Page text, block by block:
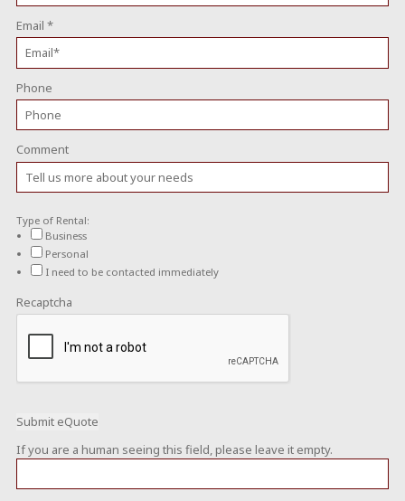
Email *
Phone
Comment
Type of Rental:
Business
Personal
I need to be contacted immediately
Recaptcha
If you are a human seeing this field, please leave it empty.